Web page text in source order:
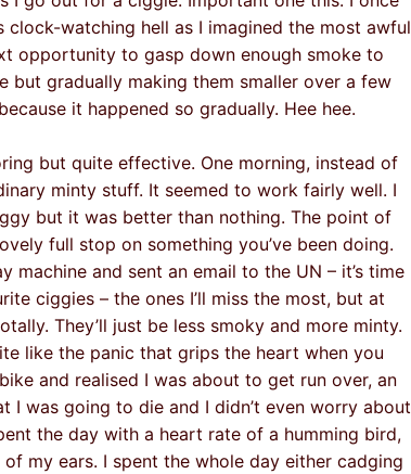
watching hell as I imagined the most awful
opportunity to gasp down enough smoke to
but gradually making them smaller over a few
it happened so gradually. Hee hee.
but quite effective. One morning, instead of
minty stuff. It seemed to work fairly well. I
but it was better than nothing. The point of
full stop on something you’ve been doing.
and sent an email to the UN – it’s time
ciggies – the ones I’ll miss the most, but at
They’ll just be less smoky and more minty.
like the panic that grips the heart when you
and realised I was about to get run over, an
I was going to die and I didn’t even worry about
the day with a heart rate of a humming bird,
my ears. I spent the whole day either cadging